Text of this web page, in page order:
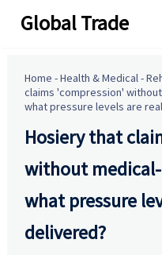
Global Trade
Home -Health & Medical-
claims 'compression'
what pressure levels are
Hosiery that
without
what pressure
delivered?